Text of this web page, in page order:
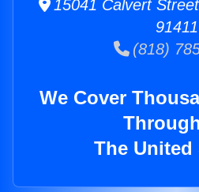
15041 Calvert
91411
(818)
We Cover
The United